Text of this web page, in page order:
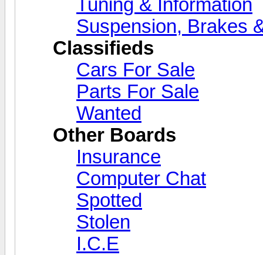
Tuning & Information
Suspension, Brakes
Classifieds
Cars For Sale
Parts For Sale
Wanted
Other Boards
Insurance
Computer Chat
Spotted
Stolen
I.C.E